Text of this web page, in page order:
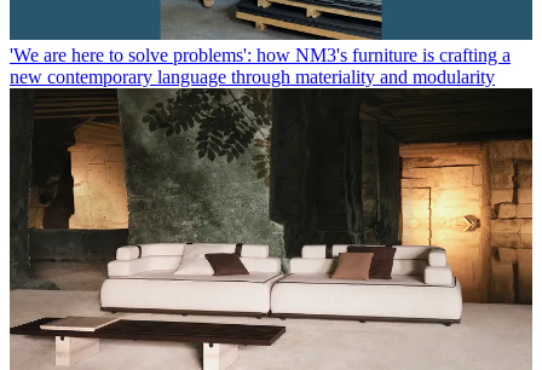
'We are here to solve problems': how NM3's furniture is crafting a
new contemporary language through materiality and modularity